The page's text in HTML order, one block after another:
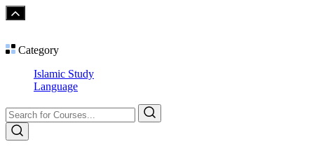
Category
Islamic Study
Language